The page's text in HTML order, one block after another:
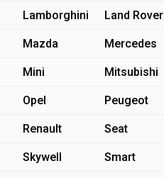
Lamborghini Land Rover
Mazda Mercedes
Mini Mitsubishi
Opel Peugeot
Renault Seat
Skywell Smart